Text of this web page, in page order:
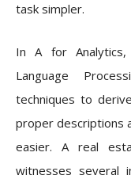
task simpler.
In A for
Language
techniques to
proper descriptions
easier. A real
witnesses several